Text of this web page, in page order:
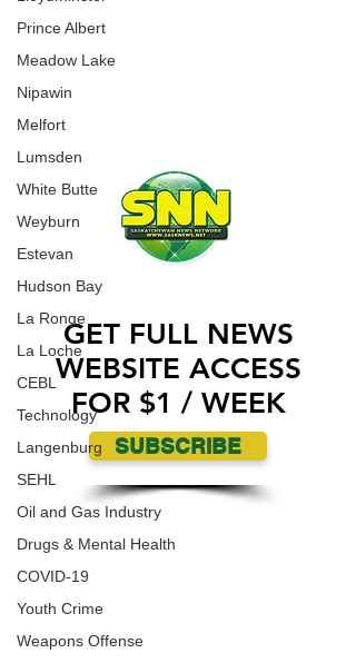
Prince Albert
Meadow Lake
Nipawin
Melfort
Lumsden
White Butte
Weyburn
Estevan
Hudson Bay
La Ronge
La Loche
CEBL
Technology
Langenburg
SEHL
Oil and Gas Industry
Drugs & Mental Health
COVID-19
Youth Crime
Weapons Offense
vandalized over the weekend.
CONTACT US
ADVERTISE WITH US
GET FULL NEWS
WEBSITE ACCESS
FOR $1 / WEEK
SUBSCRIBE